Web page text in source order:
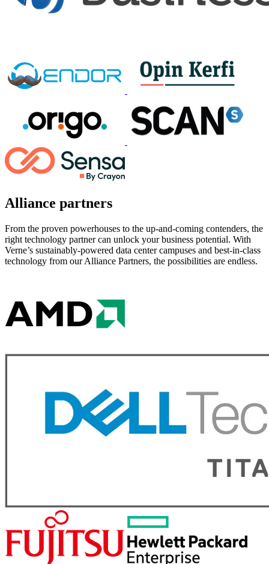
Alliance partners
From the proven powerhouses to the up-and-coming contenders, the
right technology partner can unlock your business potential. With
Verne’s sustainably-powered data center campuses and best-in-class
technology from our Alliance Partners, the possibilities are endless.